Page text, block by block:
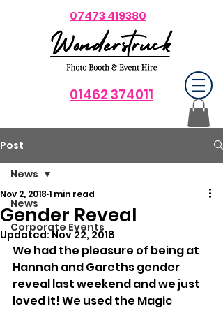
07473 419380
01462 374011
Post
News
Corporate Events
News
Gender Reveal
Nov 2, 2018 1 min read
Updated:Nov 22, 2018
We had the pleasure of being at
Hannah and Gareths gender
reveal last weekend and we just
loved it! We used the Magic